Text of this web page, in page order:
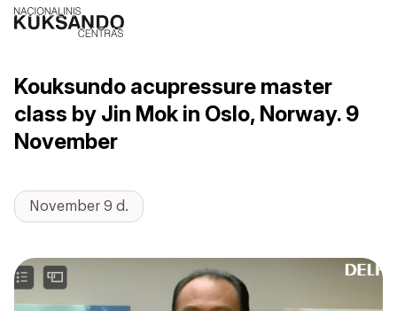
Kouksundo acupressure master
class by Jin Mok in Oslo, Norway. 9
November
November 9 d.